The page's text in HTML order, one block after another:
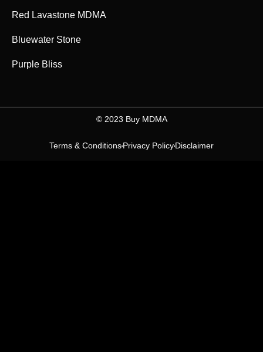
Red Lavastone MDMA
Bluewater Stone
Purple Bliss
©️ 2023 Buy MDMA
Terms & ConditionsPrivacy PolicyDisclaimer